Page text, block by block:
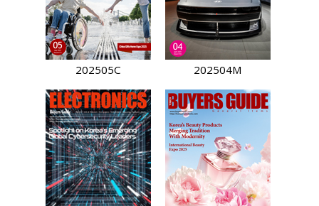
202505C 202504M